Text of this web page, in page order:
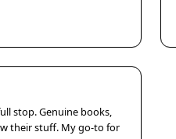
stop. Genuine books,
their stuff. My go-to for